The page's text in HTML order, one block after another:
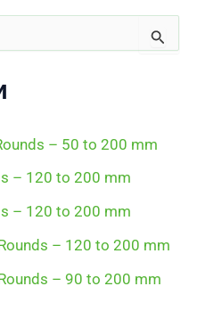
– 50 to 200 mm
– 120 to 200 mm
– 120 to 200 mm
– 120 to 200 mm
– 90 to 200 mm